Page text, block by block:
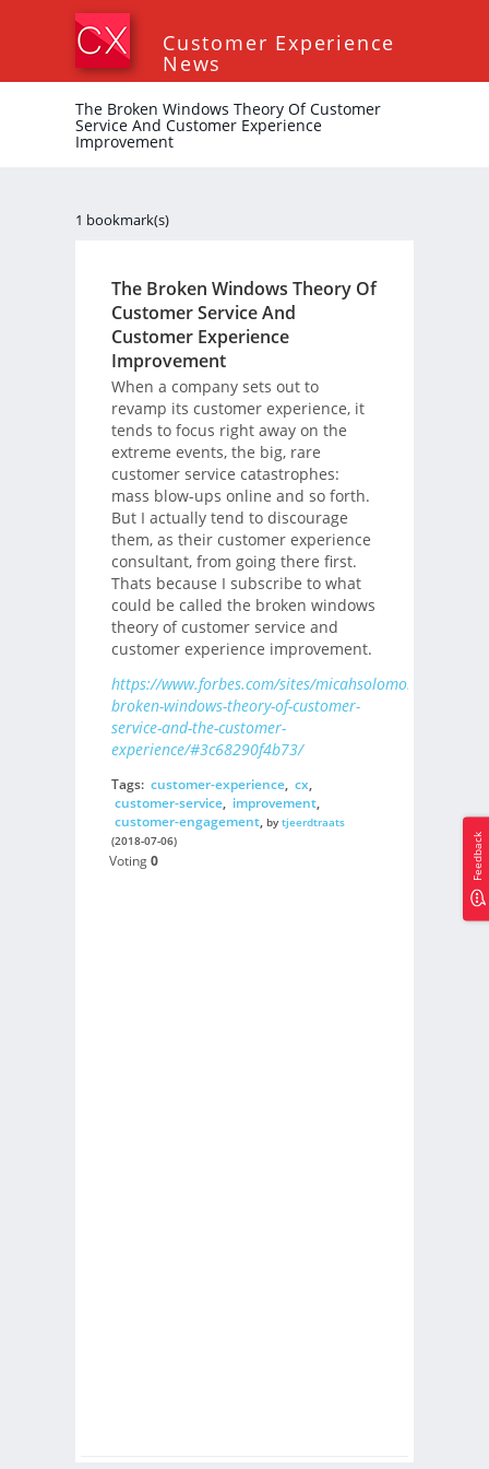
Customer Experience
News
The Broken Windows Theory Of Customer
Service And Customer Experience
Improvement
1 bookmark(s)
The Broken Windows Theory Of
Customer Service And
Customer Experience
Improvement
When a company sets out to
revamp its customer experience, it
tends to focus right away on the
extreme events, the big, rare
customer service catastrophes:
mass blow-ups online and so forth.
But I actually tend to discourage
them, as their customer experience
consultant, from going there first.
Thats because I subscribe to what
could be called the broken windows
theory of customer service and
customer experience improvement.
https://www.forbes.com/sites/micahsolomon/2018/07/
broken-windows-theory-of-customer-
service-and-the-customer-
experience/#3c68290f4b73/
Tags: customer-experience, cx,
customer-service, improvement,
customer-engagement, bytjeerdtraats
(2018-07-06)
Voting0 Feedback